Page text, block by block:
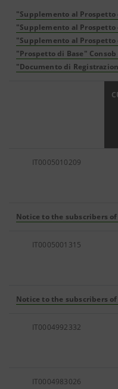
"Supplemento al Prospetto
"Supplemento al Prospetto
"Supplemento al Prospetto
"Prospetto di Base"
"Documento di
IT0005010209
Notice to the subscribers
IT0005001315
Notice to the subscribers
IT0004992332
IT0004983026